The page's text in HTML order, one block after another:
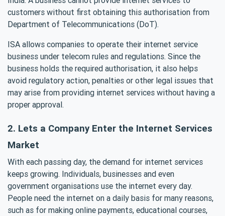
customers without first obtaining this authorisation from
Department of Telecommunications (DoT).
ISA allows companies to operate their internet service
business under telecom rules and regulations. Since the
business holds the required authorisation, it also helps
avoid regulatory action, penalties or other legal issues that
may arise from providing internet services without having a
proper approval.
2. Lets a Company Enter the Internet Services
Market
With each passing day, the demand for internet services
keeps growing. Individuals, businesses and even
government organisations use the internet every day.
People need the internet on a daily basis for many reasons,
such as for making online payments, educational courses,